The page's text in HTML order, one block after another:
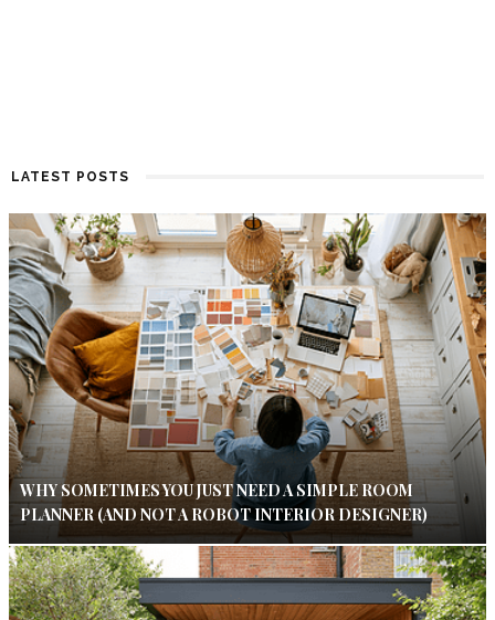
LATEST POSTS
WHY SOMETIMES YOU JUST NEED A SIMPLE ROOM
PLANNER (AND NOT A ROBOT INTERIOR DESIGNER)